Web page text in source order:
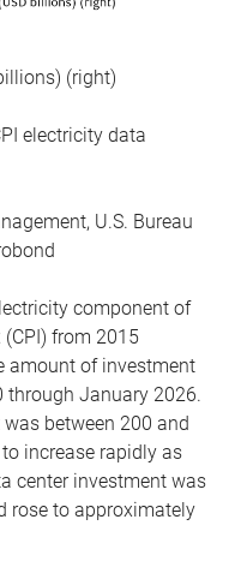
(right)
electricity data
U.S. Bureau
component of
(CPI) from 2015
amount of investment
through January 2026.
between 200 and
increase rapidly as
center investment was
rose to approximately